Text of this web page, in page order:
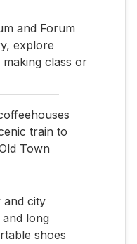
and Forum
explore
class or
train to
Town
city
long
shoes